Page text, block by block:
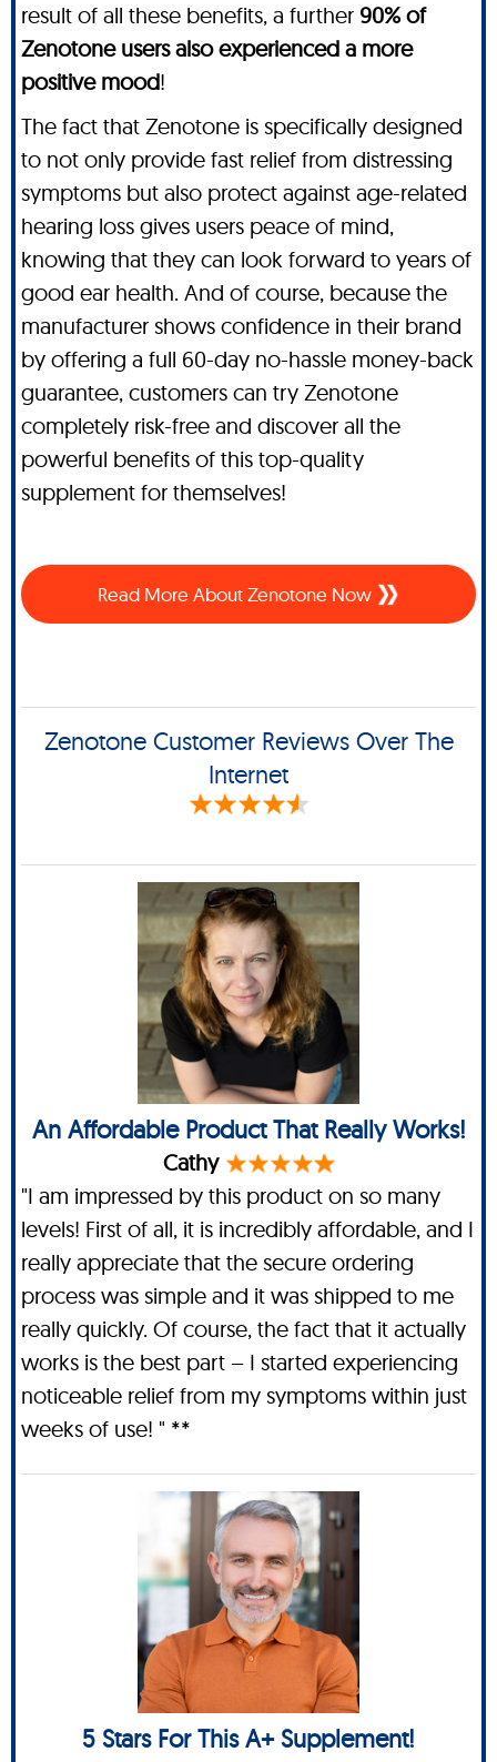
result of all these benefits, a further 90% of
Zenotone users also experienced a more
positive mood!
The fact that Zenotone is specifically designed
to not only provide fast relief from distressing
symptoms but also protect against age-related
hearing loss gives users peace of mind,
knowing that they can look forward to years of
good ear health. And of course, because the
manufacturer shows confidence in their brand
by offering a full 60-day no-hassle money-back
guarantee, customers can try Zenotone
completely risk-free and discover all the
powerful benefits of this top-quality
supplement for themselves!
Read More About Zenotone Now
Zenotone Customer Reviews Over The
Internet
An Affordable Product That Really Works!
Cathy
"I am impressed by this product on so many
levels! First of all, it is incredibly affordable, and I
really appreciate that the secure ordering
process was simple and it was shipped to me
really quickly. Of course, the fact that it actually
works is the best part – I started experiencing
noticeable relief from my symptoms within just
weeks of use! " **
5 Stars For This A+ Supplement!